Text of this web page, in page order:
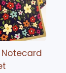
Notecard